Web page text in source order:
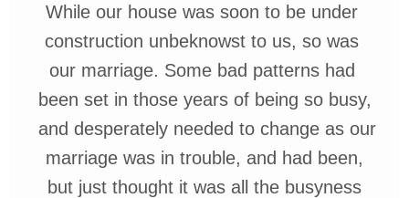
While our house was soon to be under
construction unbeknowst to us, so was
our marriage. Somebad patterns had
been set in thoseyears of being so busy,
and desperately needed to change as our
marriage was in trouble, and had been,
but just thought it was all the busyness